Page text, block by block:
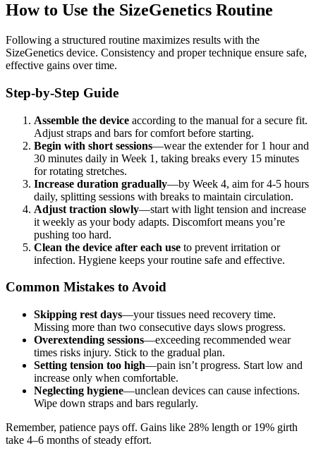
How to Use the SizeGenetics Routine
Following a structured routine maximizes results with the
SizeGenetics device. Consistency and proper technique ensure safe,
effective gains over time.
Step-by-Step Guide
Assemble the device according to the manual for a secure fit.
Adjust straps and bars for comfort before starting.
Begin with short sessions—wear the extender for 1 hour and
30 minutes daily in Week 1, taking breaks every 15 minutes
for rotating stretches.
Increase duration gradually—by Week 4, aim for 4-5 hours
daily, splitting sessions with breaks to maintain circulation.
Adjust traction slowly—start with light tension and increase
it weekly as your body adapts. Discomfort means you’re
pushing too hard.
Clean the device after each use to prevent irritation or
infection. Hygiene keeps your routine safe and effective.
Common Mistakes to Avoid
Skipping rest days—your tissues need recovery time.
Missing more than two consecutive days slows progress.
Overextending sessions—exceeding recommended wear
times risks injury. Stick to the gradual plan.
Setting tension too high—pain isn’t progress. Start low and
increase only when comfortable.
Neglecting hygiene—unclean devices can cause infections.
Wipe down straps and bars regularly.
Remember, patience pays off. Gains like 28% length or 19% girth
take 4–6 months of steady effort.